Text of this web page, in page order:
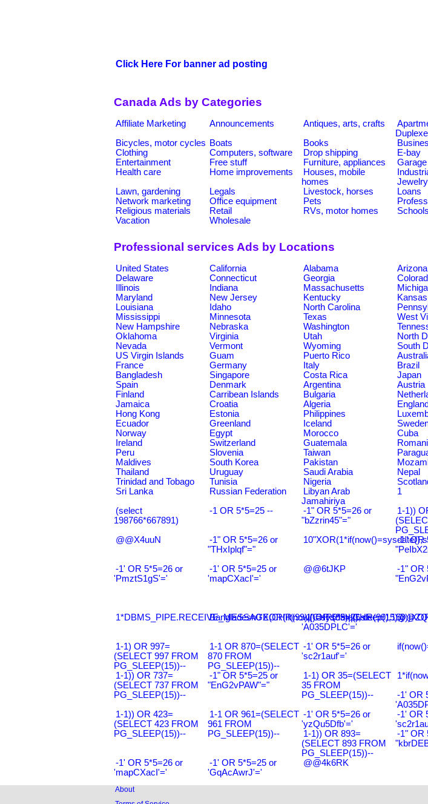
Click Here For banner ad posting
Canada Ads by Categories
Affiliate Marketing Announcements Antiques, arts, crafts
Bicycles, motor cycles Boats Books
Clothing
Computers, software Drop shipping E-bay
Entertainment
Free stuff Furniture, appliances
Health care
Home improvements
Houses, mobile
homes
Jewelry
Lawn, gardening
Legals Livestock, horses Loans
Network marketing
Office equipment Pets
Religious materials
Retail RVs, motor homes Schools
Vacation
Wholesale
Professional services Ads by Locations
United States California Alabama Arizona
Delaware
Connecticut Georgia
Illinois
Indiana Massachusetts
Maryland
New Jersey Kentucky Kansas
Louisiana
Idaho North Carolina
Mississippi
Minnesota Texas West
New Hampshire
Nebraska Washington
Oklahoma
Virginia Utah North
Nevada
Vermont Wyoming South
US Virgin Islands
Guam Puerto Rico
France
Germany Italy Brazil
Bangladesh
Singapore Costa Rica Japan
Spain
Denmark Argentina Austria
Finland
Carribean Islands Bulgaria
Jamaica
Croatia Algeria England
Hong Kong
Estonia Philippines
Ecuador
Greenland Iceland
Norway
Egypt Morocco Cuba
Ireland
Switzerland Guatemala
Peru
Slovenia Taiwan
Maldives
South Korea Pakistan
Thailand
Uruguay Saudi Arabia Nepal
Trinidad and Tobago
Tunisia Nigeria
Sri Lanka
Russian Federation
Libyan Arab
Jamahiriya
1
(select
198766*667891)
-1 OR 5*5=25 --
-1" OR 5*5=26 or
"bZzrin45"="
1-1))
@@X4uuN
-1" OR 5*5=26 or
"THxIplqf"="
-1" OR
-1' OR 5*5=26 or
'PmztS1gS'='
-1' OR 5*5=25 or
'mapCXacI'='
@@6tJKP
-1" OR
1*DBMS_PIPE.RECEIVE_MESSAGE(CHR(99)||CHR(99)||CHR(99),15)
-1' OR 5*5=26 or
'A035DPLC'='
1-1) OR 997=
(SELECT 997 FROM
PG_SLEEP(15))--
1-1 OR 870=(SELECT
870 FROM
PG_SLEEP(15))--
-1' OR 5*5=26 or
'sc2r1auf'='
1-1)) OR 737=
(SELECT 737 FROM
PG_SLEEP(15))--
-1" OR 5*5=25 or
"EnG2vPAW"="
1-1) OR 35=(SELECT
35 FROM
PG_SLEEP(15))--
-1' OR
1-1)) OR 423=
(SELECT 423 FROM
PG_SLEEP(15))--
1-1 OR 961=(SELECT
961 FROM
PG_SLEEP(15))--
-1' OR 5*5=26 or
'yzQu5Dfb'='
-1' OR
1-1)) OR 893=
(SELECT 893 FROM
PG_SLEEP(15))--
-1" OR
-1' OR 5*5=26 or
'mapCXacI'='
-1' OR 5*5=25 or
'GqAcAwrJ'='
@@4k6RK
About